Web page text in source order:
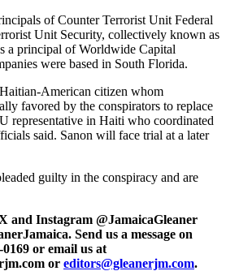
of Counter Terrorist Unit Federal
Unit Security, collectively known as
a principal of Worldwide Capital
were based in South Florida.
American citizen whom
favored by the conspirators to replace
representative in Haiti who coordinated
said. Sanon will face trial at a later
guilty in the conspiracy and are
and Instagram @JamaicaGleaner
Send us a message on
or email us at
or editors@gleanerjm.com.